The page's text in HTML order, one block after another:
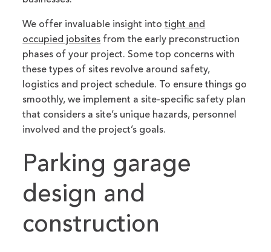
We offer invaluable insight intotight and
occupied jobsites from the early preconstruction
phases of your project. Some top concerns with
these types of sites revolve around safety,
logistics and project schedule. To ensure things go
smoothly, we implement a site-specific safety plan
that considers a site’s unique hazards, personnel
involved and the project’s goals.
Parking garage
design and
construction